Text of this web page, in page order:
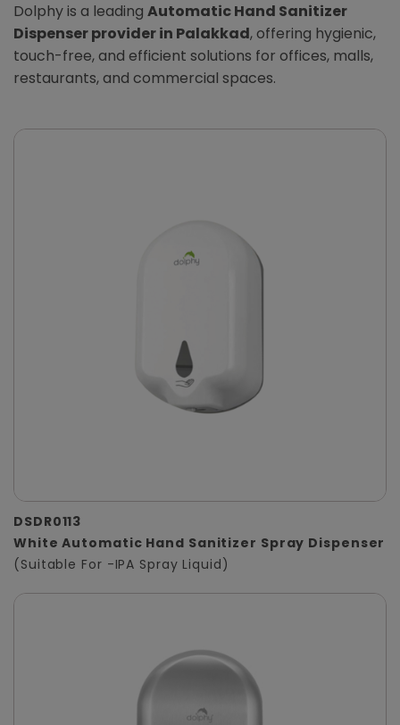
Dolphy is a leading Automatic Hand Sanitizer
Dispenser provider in Palakkad, offering hygienic,
touch-free, and efficient solutions for offices, malls,
restaurants, and commercial spaces.
DSDR0113
White Automatic Hand Sanitizer Spray Dispenser
(Suitable For -IPA Spray Liquid)